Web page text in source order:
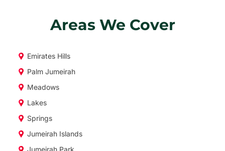
Areas We Cover
Emirates Hills
Palm Jumeirah
Meadows
Lakes
Springs
Jumeirah Islands
Jumeirah Park